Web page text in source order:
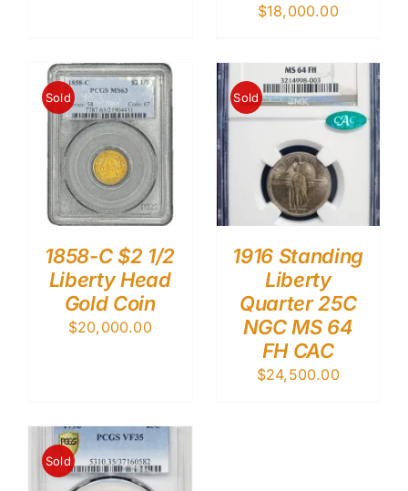
$18,000.00
Sold
1858-C $2 1/2
Liberty Head
Gold Coin
$20,000.00
Sold
1916 Standing
Liberty
Quarter 25C
NGC MS 64
FH CAC
$24,500.00
Sold